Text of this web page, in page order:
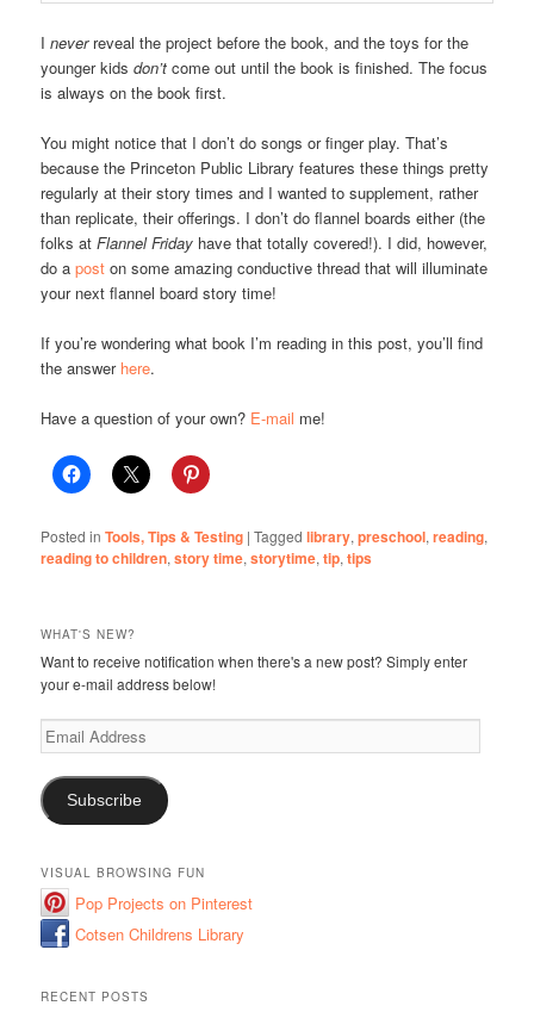
Ineverreveal the project before the book, and the toys for the
younger kidsdon’t come out until the book is finished. The focus
is always on the book first.
You might notice that I don’t do songs or finger play. That’s
because the Princeton Public Library features these things pretty
regularly at their story times and I wanted to supplement, rather
than replicate, their offerings. I don’t do flannel boards either (the
folks atFlannel Friday have that totally covered!). I did, however,
do apost on some amazing conductive thread that will illuminate
your next flannel board story time!
If you’re wondering what book I’m reading in this post, you’ll find
the answer here.
Have a question of your own? E-mail me!
Posted in Tools, Tips & Testing |Tagged library,preschool,reading,
reading to children,story time,storytime,tip,tips
WHAT'S NEW?
Want to receive notification when there's a new post? Simply enter
your e-mail address below!
Email
Address
Subscribe
VISUAL BROWSING FUN
Pop Projects on Pinterest
Cotsen Childrens Library
RECENT POSTS